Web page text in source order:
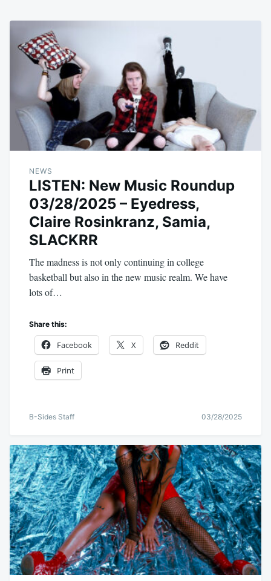
NEWS
LISTEN: New Music Roundup
03/28/2025 – Eyedress,
Claire Rosinkranz, Samia,
SLACKRR
The madness is not only continuing in college
basketball but also in the new music realm. We have
lots of…
Share this:
Facebook X Reddit
Print
B-Sides Staff 03/28/2025